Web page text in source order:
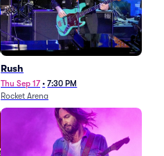
Rush
Thu Sep 17 • 7:30 PM
Rocket Arena